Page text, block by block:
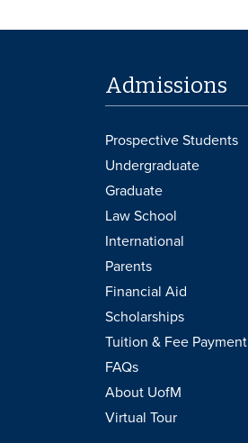
Admissions
Prospective Students
Undergraduate
Graduate
Law School
International
Parents
Financial Aid
Scholarships
Tuition & Fee Payment
FAQs
About UofM
Virtual Tour